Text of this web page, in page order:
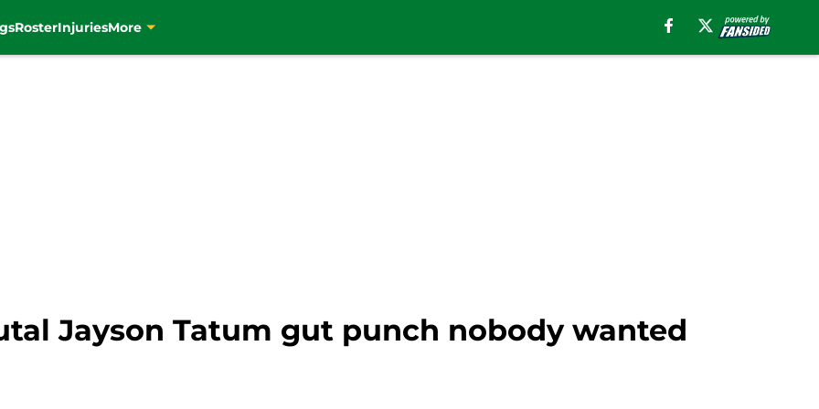
RosterInjuriesMore
Jayson Tatum gut punch nobody wanted